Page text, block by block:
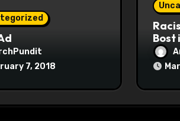
7, 2018
Bost
at